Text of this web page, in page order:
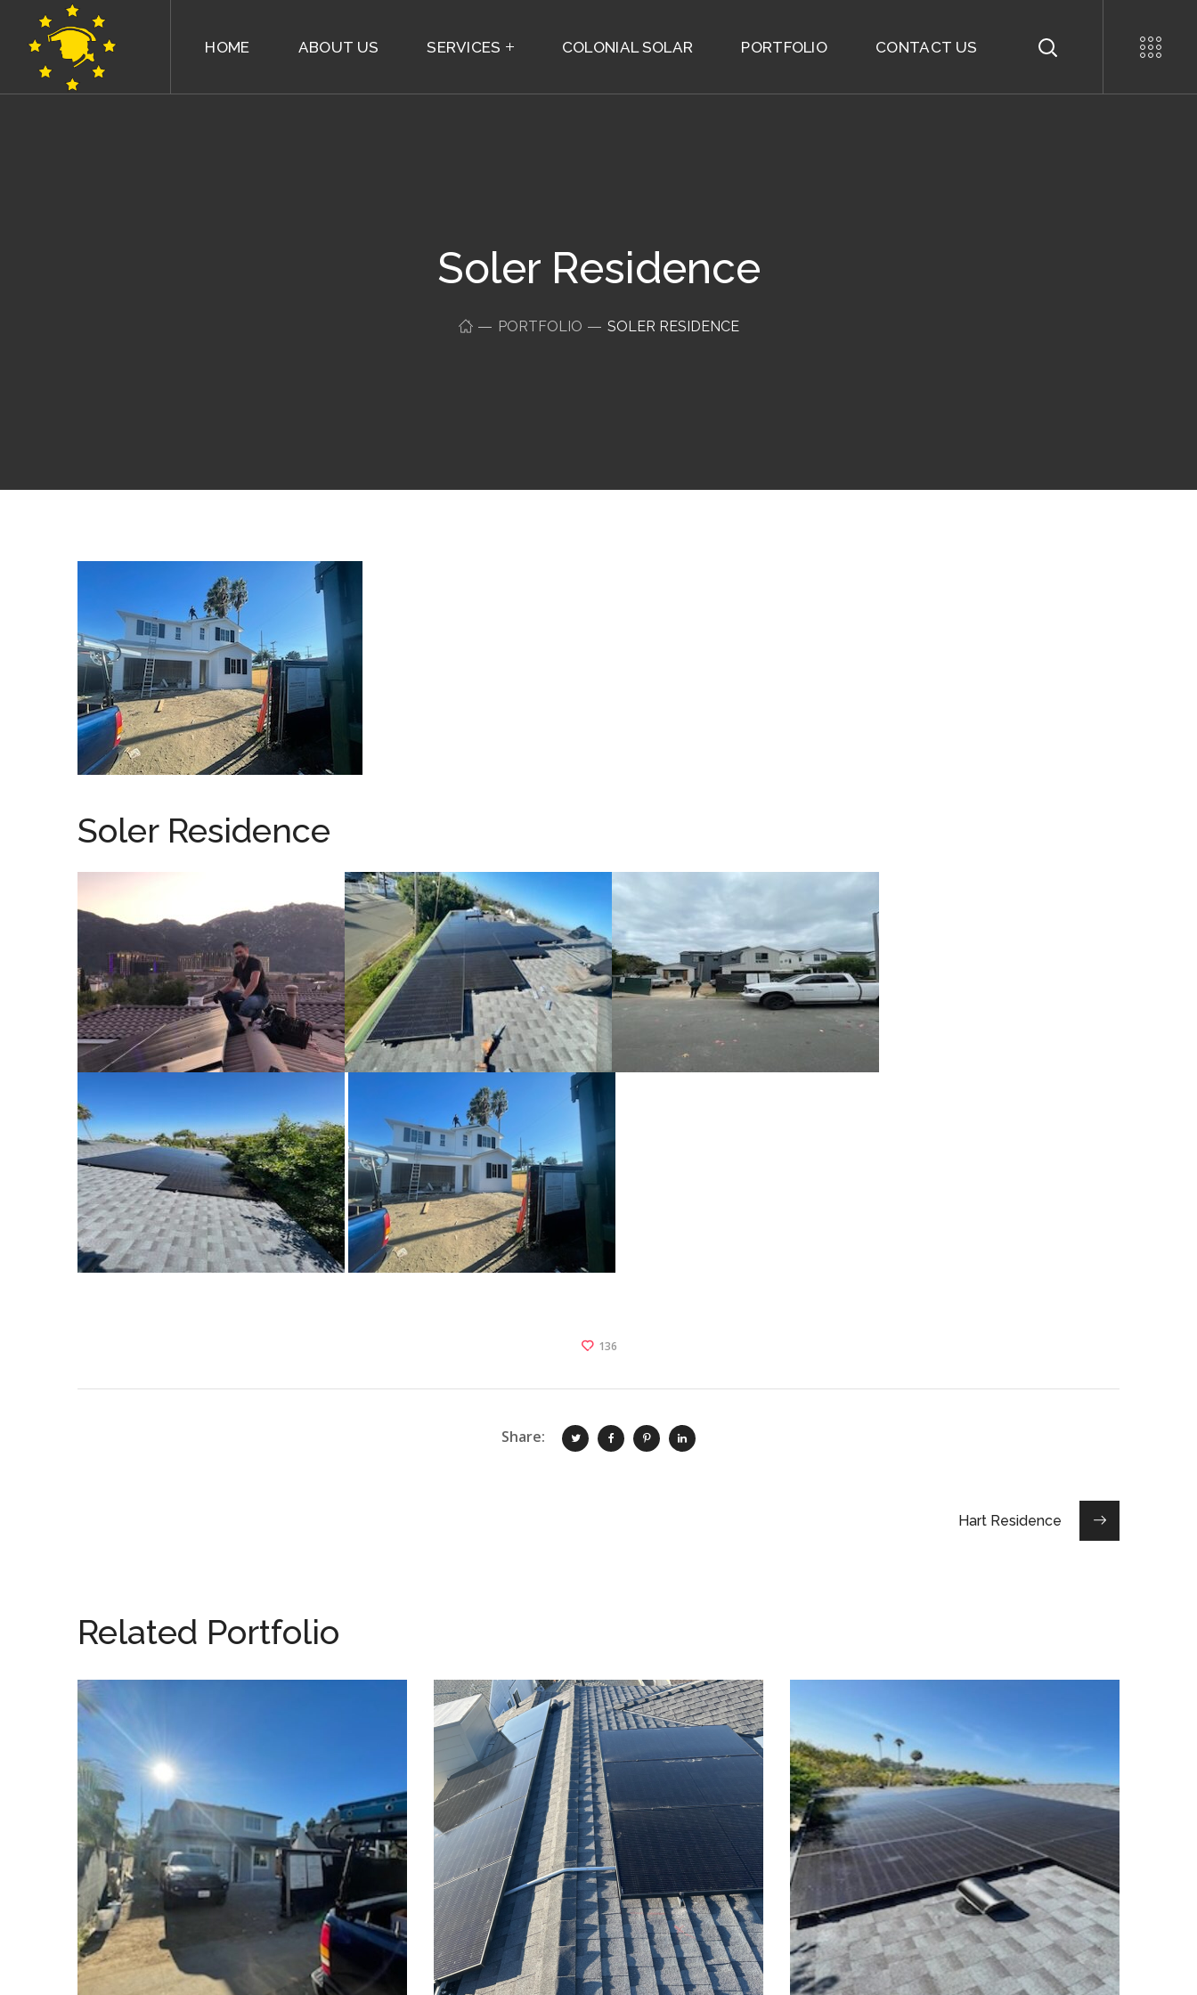
HOME ABOUT US SERVICES COLONIAL SOLAR PORTFOLIO CONTACT US
Soler Residence
PORTFOLIO SOLER RESIDENCE
Soler Residence
136
Share:
Hart Residence
Related Portfolio
Hart Residence
SOLAR
Opal Residence
SOLAR
Seabald Residence
SOLAR